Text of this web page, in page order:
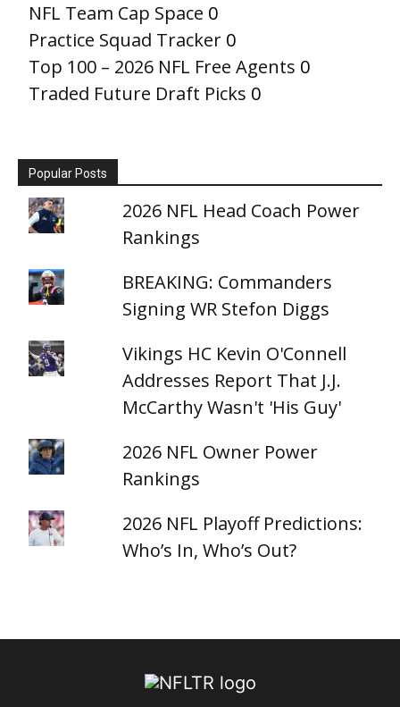
NFL Team Cap Space 0
Practice Squad Tracker 0
Top 100 – 2026 NFL Free Agents 0
Traded Future Draft Picks 0
Popular Posts
2026 NFL Head Coach Power
Rankings
BREAKING: Commanders
Signing WR Stefon Diggs
Vikings HC Kevin O'Connell
Addresses Report That J.J.
McCarthy Wasn't 'His Guy'
2026 NFL Owner Power
Rankings
2026 NFL Playoff Predictions:
Who’s In, Who’s Out?